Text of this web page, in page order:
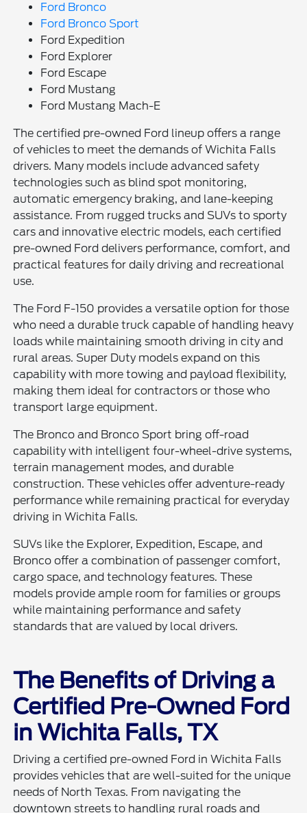
Ford Bronco
Ford Bronco Sport
Ford Expedition
Ford Explorer
Ford Escape
Ford Mustang
Ford Mustang Mach-E
The certified pre-owned Ford lineup offers a range
of vehicles to meet the demands of Wichita Falls
drivers. Many models include advanced safety
technologies such as blind spot monitoring,
automatic emergency braking, and lane-keeping
assistance. From rugged trucks and SUVs to sporty
cars and innovative electric models, each certified
pre-owned Ford delivers performance, comfort, and
practical features for daily driving and recreational
use.
The Ford F-150 provides a versatile option for those
who need a durable truck capable of handling heavy
loads while maintaining smooth driving in city and
rural areas. Super Duty models expand on this
capability with more towing and payload flexibility,
making them ideal for contractors or those who
transport large equipment.
The Bronco and Bronco Sport bring off-road
capability with intelligent four-wheel-drive systems,
terrain management modes, and durable
construction. These vehicles offer adventure-ready
performance while remaining practical for everyday
driving in Wichita Falls.
SUVs like the Explorer, Expedition, Escape, and
Bronco offer a combination of passenger comfort,
cargo space, and technology features. These
models provide ample room for families or groups
while maintaining performance and safety
standards that are valued by local drivers.
The Benefits of Driving a
Certified Pre-Owned Ford
in Wichita Falls, TX
Driving a certified pre-owned Ford in Wichita Falls
provides vehicles that are well-suited for the unique
needs of North Texas. From navigating the
downtown streets to handling rural roads and